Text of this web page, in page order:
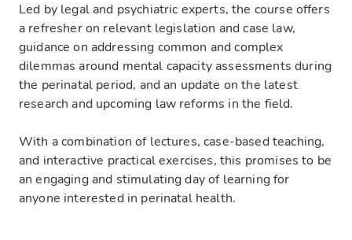
Led by legal and psychiatric experts, the course offers
a refresher on relevant legislation and case law,
guidance on addressing common and complex
dilemmas around mental capacity assessments during
the perinatal period, and an update on the latest
research and upcoming law reforms in the field.
With a combination of lectures, case-based teaching,
and interactive practical exercises, this promises to be
an engaging and stimulating day of learning for
anyone interested in perinatal health.